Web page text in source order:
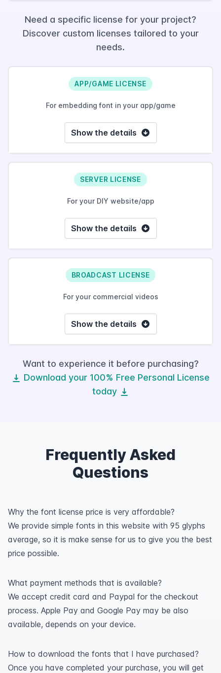
Need a specific license for your project?
Discover custom licenses tailored to your
needs.
APP/GAME LICENSE
For embedding font in your app/game
Show the details
SERVER LICENSE
For your DIY website/app
Show the details
BROADCAST LICENSE
For your commercial videos
Show the details
Want to experience it before purchasing?
Download your 100% Free Personal License
today
Frequently Asked
Questions
Why the font license price is very affordable?
We provide simple fonts in this website with 95 glyphs
average, so it is make sense for us to give you the best
price possible.
What payment methods that is available?
We accept credit card and Paypal for the checkout
process. Apple Pay and Google Pay may be also
available, depends on your device.
How to download the fonts that I have purchased?
Once you have completed your purchase, you will get